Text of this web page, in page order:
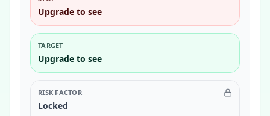
Upgrade to see
TARGET
Upgrade to see
RISK FACTOR
Locked